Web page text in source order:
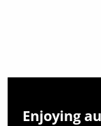
Enjoying